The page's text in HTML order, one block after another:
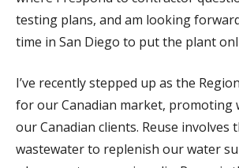
testing plans, and am looking
time in San Diego to put the plant
I’ve recently stepped up as the
for our Canadian market, promoting
our Canadian clients. Reuse involves
wastewater to replenish our water